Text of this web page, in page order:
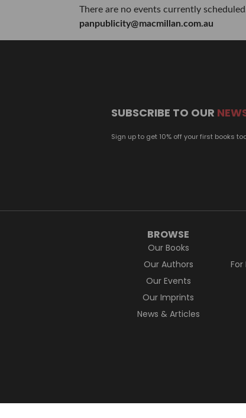
There are no events currently
panpublicity@macmillan.com.au
SUBSCRIBE TO OUR
Sign up to get 10% off your first books
BROWSE
Our Books
Our Authors
Our Events
Our Imprints
News & Articles